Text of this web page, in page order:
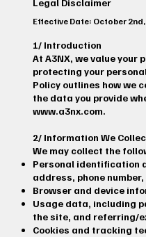
Legal Disclaimer
Effective Date: October 2nd,
1/ Introduction
At A3NX, we value your
protecting your
Policy outlines how we
the data you provide
www.a3nx.com.
2/ Information We
We may collect the
Personal identification
address, phone
Browser and device
Usage data, including
the site, and referring/
Cookies and tracking